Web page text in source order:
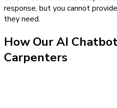
response, but you cannot
they need.
How OurAI
Carpenters